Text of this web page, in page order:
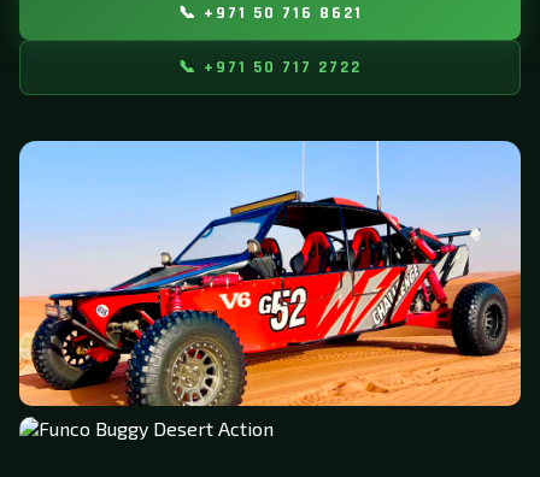
📞 +971 50 716 8621
📞 +971 50 717 2722